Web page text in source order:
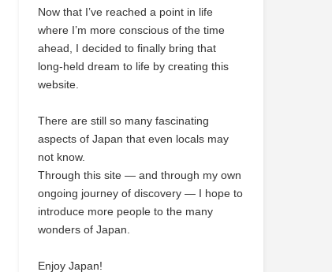
Now that I’ve reached a point in life
where I’m more conscious of the time
ahead, I decided to finally bring that
long-held dream to life by creating this
website.
There are still so many fascinating
aspects of Japan that even locals may
not know.
Through this site — and through my own
ongoing journey of discovery — I hope to
introduce more people to the many
wonders of Japan.
Enjoy Japan!